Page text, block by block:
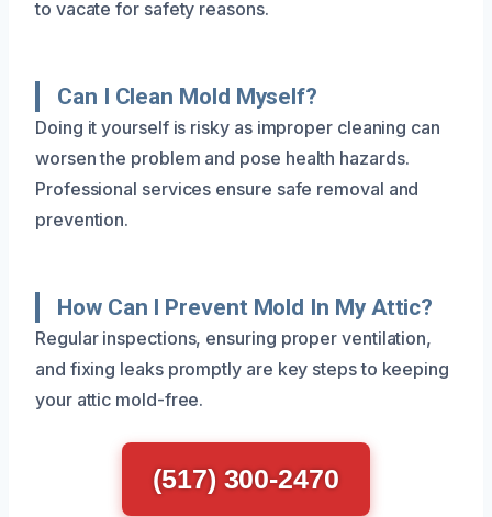
to vacate for safety reasons.
Can I Clean Mold Myself?
Doing it yourself is risky as improper cleaning can
worsen the problem and pose health hazards.
Professional services ensure safe removal and
prevention.
How Can I Prevent Mold In My Attic?
Regular inspections, ensuring proper ventilation,
and fixing leaks promptly are key steps to keeping
your attic mold-free.
(517) 300-2470